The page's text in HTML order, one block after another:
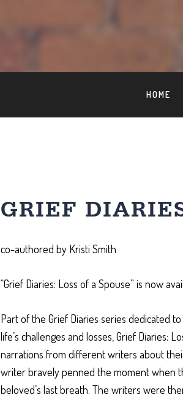
HOME
GRIEF
co-authored by Kristi Smith
“Grief Diaries: Loss of a Spouse” is now
Part of the Grief Diaries series dedicated
life’s challenges and losses, Grief Diaries:
narrations from different writers about
writer bravely penned the moment when
beloved’s last breath. The writers were